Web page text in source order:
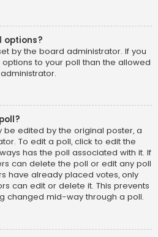
options?
by the board administrator. If you
to your poll than the allowed
be edited by the original poster, a
To edit a poll, click to edit the
has the poll associated with it. If
can delete the poll or edit any poll
have already placed votes, only
can edit or delete it. This prevents
changed mid-way through a poll.